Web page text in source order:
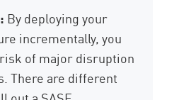
By deploying your
incrementally, you
of major disruption
There are different